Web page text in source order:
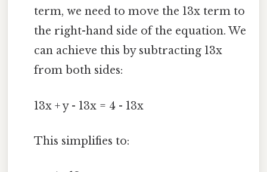
term, we need to move the 13x term to
the right-hand side of the equation. We
can achieve this by subtracting 13x
from both sides:
13x + y - 13x = 4 - 13x
This simplifies to: